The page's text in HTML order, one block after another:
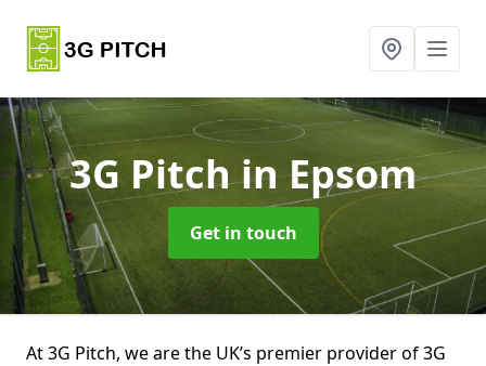
3G Pitchin Epsom
Get in touch
At 3G Pitch, we are the UK’s premier provider of 3G